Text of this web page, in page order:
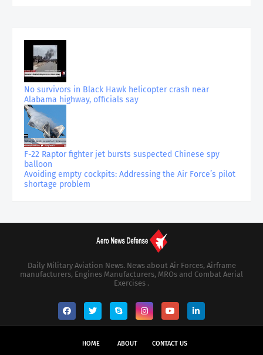
No survivors in Black Hawk helicopter crash near
Alabama highway, officials say
F-22 Raptor fighter jet bursts suspected Chinese spy
balloon
Avoiding empty cockpits: Addressing the Air Force’s pilot
shortage problem
Daily Military Aviation News. News about Air Forces, Airframe
manufacturers, Engines Manufacturers, MROs and Combat Aerial
Exercises .
HOME ABOUT CONTACT US